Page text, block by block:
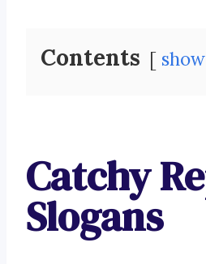
Contents show
Catchy
Slogans